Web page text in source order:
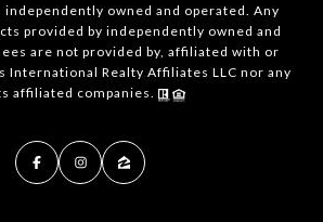
independently owned and operated. Any
provided by independently owned and
are not provided by, affiliated with or
International Realty Affiliates LLC nor any
affiliated companies.